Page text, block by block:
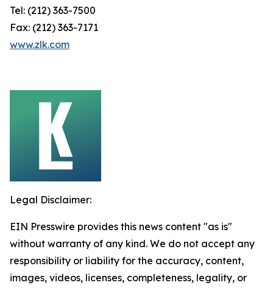
Tel: (212) 363-7500
Fax: (212) 363-7171
www.zlk.com
Legal Disclaimer:
EIN Presswire provides this news content "as is"
without warranty of any kind. We do not accept any
responsibility or liability for the accuracy, content,
images, videos, licenses, completeness, legality, or